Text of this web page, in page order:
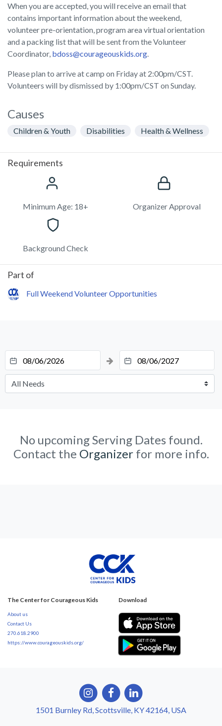
When you are accepted, you will receive an email that
contains important information about the weekend,
volunteer pre-orientation, program area virtual orientation
and a packing list that will be sent from the Volunteer
Coordinator, bdoss@courageouskids.org
Please plan to arrive at camp on Friday at 2:00pm/CST.
Volunteers will by dismissed by 1:00pm/CST on Sunday.
Causes
Children & Youth Disabilities Health & Wellness
Requirements
Minimum Age: 18+ Organizer Approval
Background Check
Part of
Full Weekend Volunteer Opportunities
No upcoming Serving Dates found.
Contact the Organizerfor more info.
The Center for Courageous Kids
About us
Contact Us
270.618.2900
https://www.courageouskids.org/
Download
1501 Burnley Rd, Scottsville, KY 42164, USA